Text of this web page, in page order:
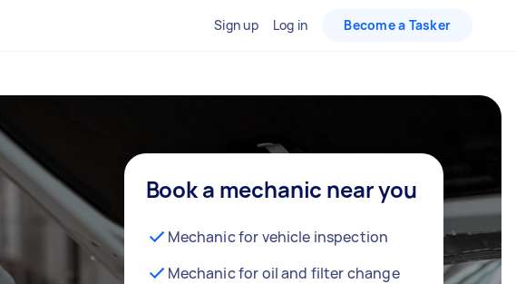
Sign up Log in Become a Tasker
Book a mechanic near you
Mechanic for vehicle inspection
Mechanic for oil and filter change